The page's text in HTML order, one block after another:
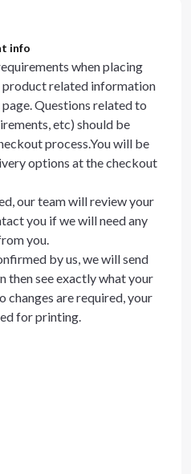
info
when placing
product related information
Questions related to
etc) should be
process.You will be
options at the checkout
our team will review your
you if we will need any
you.
by us, we will send
then see exactly what your
changes are required, your
for printing.